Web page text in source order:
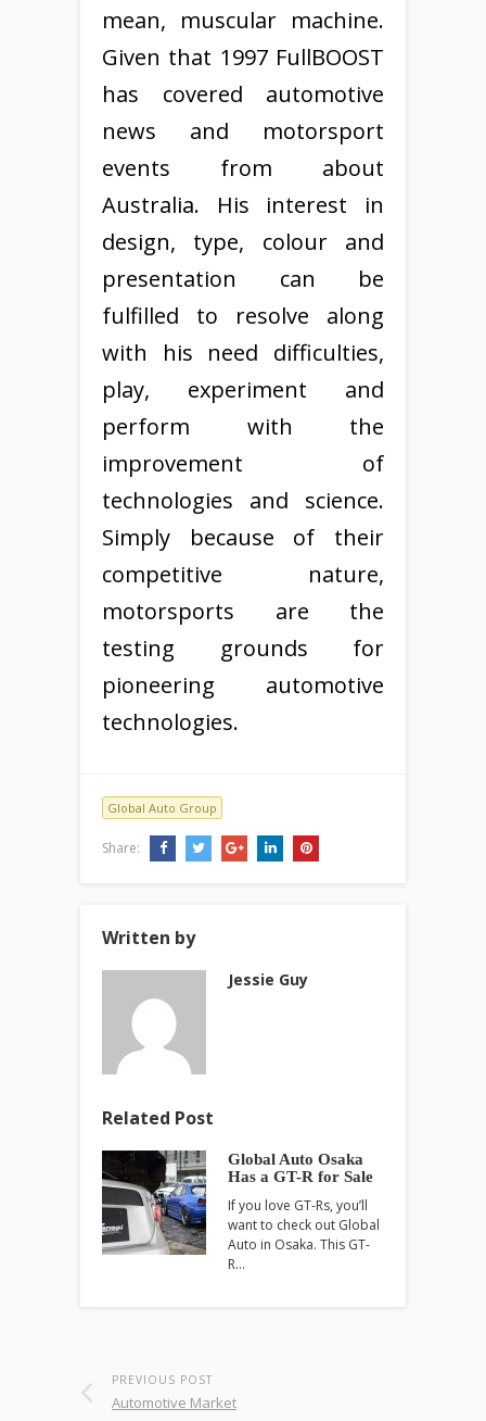
mean, muscular machine.
Given that 1997 FullBOOST
has covered automotive
news and motorsport
events from about
Australia. His interest in
design, type, colour and
presentation can be
fulfilled to resolve along
with his need difficulties,
play, experiment and
perform with the
improvement of
technologies and science.
Simply because of their
competitive nature,
motorsports are the
testing grounds for
pioneering automotive
technologies.
Global Auto Group
Share:
Written by
Jessie Guy
Related Post
Global Auto Osaka
Has a GT-R for Sale
If you love GT-Rs, you’ll
want to check out Global
Auto in Osaka. This GT-
R…
PREVIOUS POST
Automotive Market